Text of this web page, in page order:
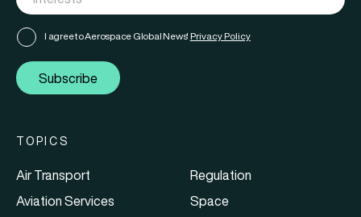
I agree to Aerospace Global News' Privacy Policy
Subscribe
TOPICS
Air Transport
Aviation Services
Regulation
Space